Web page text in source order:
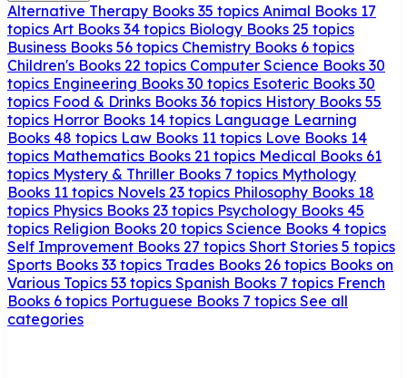
Alternative Therapy Books 35 topics Animal Books 17
topics Art Books 34 topics Biology Books 25 topics
Business Books 56 topics Chemistry Books 6 topics
Children's Books 22 topics Computer Science Books 30
topics Engineering Books 30 topics Esoteric Books 30
topics Food & Drinks Books 36 topics History Books 55
topics Horror Books 14 topics Language Learning
Books 48 topics Law Books 11 topics Love Books 14
topics Mathematics Books 21 topics Medical Books 61
topics Mystery & Thriller Books 7 topics Mythology
Books 11 topics Novels 23 topics Philosophy Books 18
topics Physics Books 23 topics Psychology Books 45
topics Religion Books 20 topics Science Books 4 topics
Self Improvement Books 27 topics Short Stories 5 topics
Sports Books 33 topics Trades Books 26 topics Books on
Various Topics 53 topics Spanish Books 7 topics French
Books 6 topics Portuguese Books 7 topics See all
categories